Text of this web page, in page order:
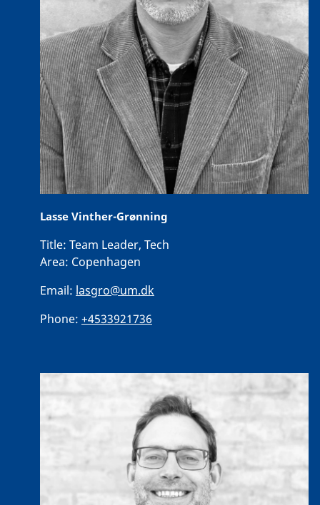
Lasse Vinther-Grønning
Title: Team Leader, Tech
Area: Copenhagen
Email: lasgro@um.dk
Phone: +4533921736